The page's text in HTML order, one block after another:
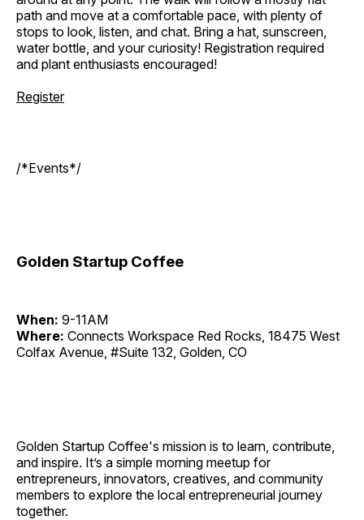
path and move at a comfortable pace, with plenty of
stops to look, listen, and chat. Bring a hat, sunscreen,
water bottle, and your curiosity! Registration required
and plant enthusiasts encouraged!
Register
/*Events*/
Golden Startup Coffee
When: 9-11AM
Where: Connects Workspace Red Rocks, 18475 West
Colfax Avenue, #Suite 132, Golden, CO
Golden Startup Coffee's mission is to learn, contribute,
and inspire. It’s a simple morning meetup for
entrepreneurs, innovators, creatives, and community
members to explore the local entrepreneurial journey
together.